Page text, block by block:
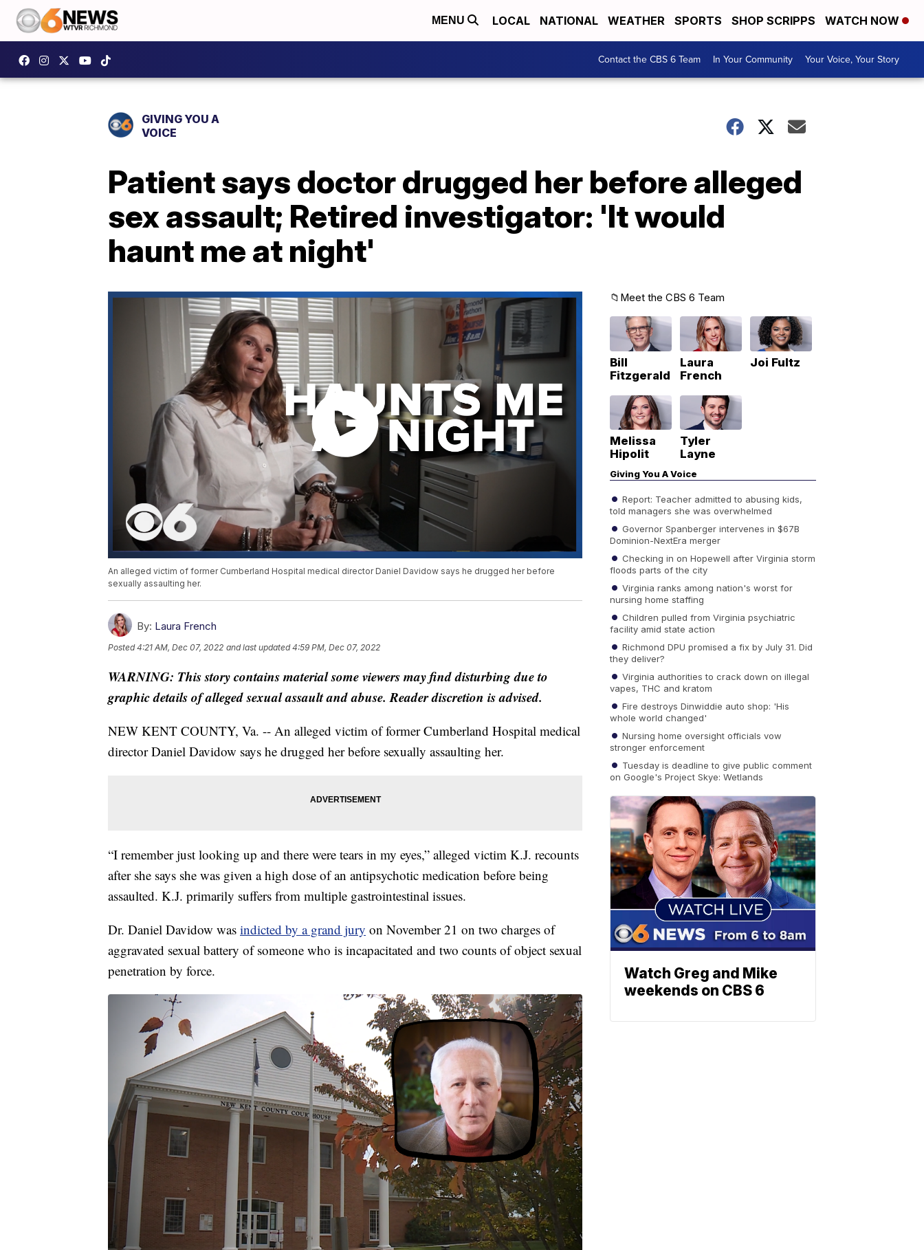
MENU LOCAL NATIONAL WEATHER SPORTS SHOP SCRIPPS WATCH NOW
Contact the CBS 6 Team In Your Community Your Voice, Your Story
GIVING YOU A
VOICE
Patient says doctor drugged her before alleged
sex assault; Retired investigator: 'It would
haunt me at night'
An alleged victim of former Cumberland Hospital medical director Daniel Davidow says he drugged her before
sexually assaulting her.
By: Laura French
Posted4:21 AM, Dec 07, 2022 and last updated 4:59 PM, Dec 07, 2022
WARNING: This story contains material some viewers may find disturbing due to
graphic details of alleged sexual assault and abuse. Reader discretion is advised.
NEW KENT COUNTY, Va. -- An alleged victim of former Cumberland Hospital medical
director Daniel Davidow says he drugged her before sexually assaulting her.
“I remember just looking up and there were tears in my eyes,” alleged victim K.J. recounts
after she says she was given a high dose of an antipsychotic medication before being
assaulted. K.J. primarily suffers from multiple gastrointestinal issues.
Dr. Daniel Davidow was indicted by a grand jury on November 21 on two charges of
aggravated sexual battery of someone who is incapacitated and two counts of object sexual
penetration by force.
📁Meet the CBS 6 Team
Bill
Fitzgerald
Laura
French
Joi Fultz
Melissa
Hipolit
Tyler
Layne
Giving You A Voice
Report: Teacher admitted to abusing kids,
told managers she was overwhelmed
Governor Spanberger intervenes in $67B
Dominion-NextEra merger
Checking in on Hopewell after Virginia storm
floods parts of the city
Virginia ranks among nation's worst for
nursing home staffing
Children pulled from Virginia psychiatric
facility amid state action
Richmond DPU promised a fix by July 31. Did
they deliver?
Virginia authorities to crack down on illegal
vapes, THC and kratom
Fire destroys Dinwiddie auto shop: 'His
whole world changed'
Nursing home oversight officials vow
stronger enforcement
Tuesday is deadline to give public comment
on Google's Project Skye: Wetlands
Watch Greg and Mike
weekends on CBS 6